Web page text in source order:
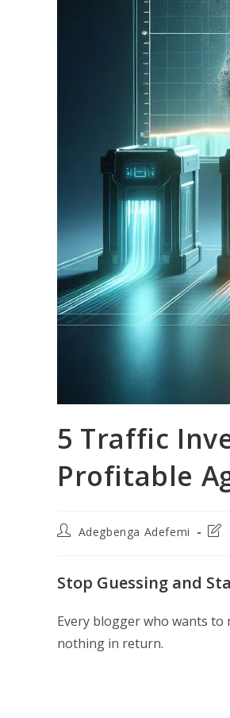
5 Traffic
Profitable
PostAdegbenga Adefemi
Stop Guessing and
Every blogger who wants
nothing in return.